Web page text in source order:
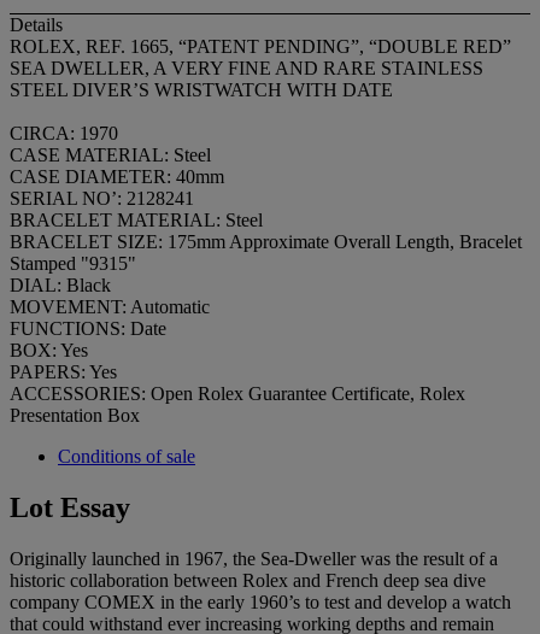
Details
ROLEX, REF. 1665, “PATENT PENDING”, “DOUBLE RED”
SEA DWELLER, A VERY FINE AND RARE STAINLESS
STEEL DIVER’S WRISTWATCH WITH DATE
CIRCA: 1970
CASE MATERIAL: Steel
CASE DIAMETER: 40mm
SERIAL NO’: 2128241
BRACELET MATERIAL: Steel
BRACELET SIZE: 175mm Approximate Overall Length, Bracelet
Stamped "9315"
DIAL: Black
MOVEMENT: Automatic
FUNCTIONS: Date
BOX: Yes
PAPERS: Yes
ACCESSORIES: Open Rolex Guarantee Certificate, Rolex
Presentation Box
Conditions of sale
Lot Essay
Originally launched in 1967, the Sea-Dweller was the result of a
historic collaboration between Rolex and French deep sea dive
company COMEX in the early 1960’s to test and develop a watch
that could withstand ever increasing working depths and remain